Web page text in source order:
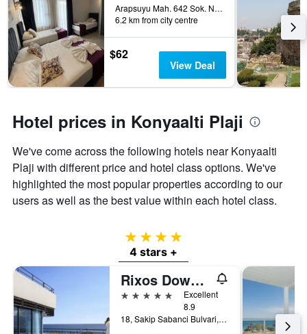
Arapsuyu Mah. 642 Sok. No. 30 Konyaalti-Antalya, Antalya, Türkiye (Turkey)
6.2 km from city centre
$62
View Deal
Hotel prices in Konyaalti Plaji
We've come across the following hotels near Konyaalti
Plaji with different price and hotel class options. We've
highlighted the most popular properties according to our
users as well as the best value within each hotel class.
4 stars
4 stars +
Rixos Downtown Antalya - The Land Of Legends Access
5 stars
Excellent
8.9
18, Sakip Sabanci Bulvari, Antalya, Türkiye (Turkey)